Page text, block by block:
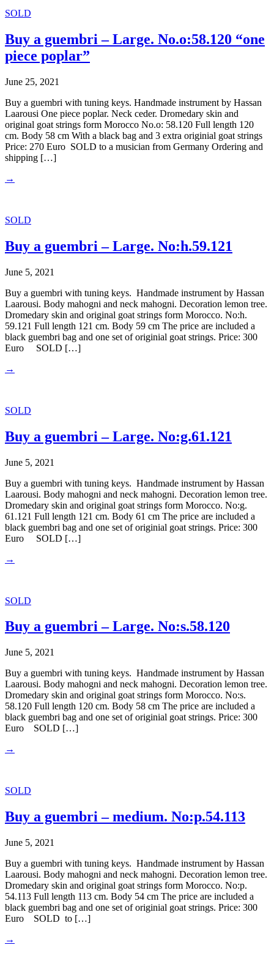
SOLD
Buy a guembri – Large. No.o:58.120 “one
piece poplar”
June 25, 2021
Buy a guembri with tuning keys. Handmade instrument by Hassan
Laarousi One piece poplar. Neck ceder. Dromedary skin and
original goat strings form Morocco No.o: 58.120 Full length 120
cm. Body 58 cm With a black bag and 3 extra originial goat strings
Price: 270 Euro SOLD to a musician from Germany Ordering and
shipping […]
→
SOLD
Buy a guembri – Large. No:h.59.121
June 5, 2021
Buy a guembri with tuning keys. Handmade instrument by Hassan
Laarousi. Body mahogni and neck mahogni. Decoration lemon tree.
Dromedary skin and original goat strings form Morocco. No:h.
59.121 Full length 121 cm. Body 59 cm The price are included a
black guembri bag and one set of originial goat strings. Price: 300
Euro SOLD […]
→
SOLD
Buy a guembri – Large. No:g.61.121
June 5, 2021
Buy a guembri with tuning keys. Handmade instrument by Hassan
Laarousi. Body mahogni and neck mahogni. Decoration lemon tree.
Dromedary skin and original goat strings form Morocco. No:g.
61.121 Full length 121 cm. Body 61 cm The price are included a
black guembri bag and one set of originial goat strings. Price: 300
Euro SOLD […]
→
SOLD
Buy a guembri – Large. No:s.58.120
June 5, 2021
Buy a guembri with tuning keys. Handmade instrument by Hassan
Laarousi. Body mahogni and neck mahogni. Decoration lemon tree.
Dromedary skin and original goat strings form Morocco. No:s.
58.120 Full length 120 cm. Body 58 cm The price are included a
black guembri bag and one set of originial goat strings. Price: 300
Euro SOLD […]
→
SOLD
Buy a guembri – medium. No:p.54.113
June 5, 2021
Buy a guembri with tuning keys. Handmade instrument by Hassan
Laarousi. Body mahogni and neck mahogni. Decoration lemon tree.
Dromedary skin and original goat strings form Morocco. No:p.
54.113 Full length 113 cm. Body 54 cm The price are included a
black guembri bag and one set of originial goat strings. Price: 300
Euro SOLD to […]
→